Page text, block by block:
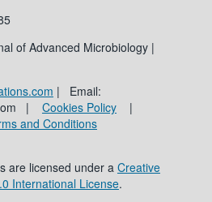
of Advanced Microbiology |
| Email:
| Cookies Policy|
and Conditions
are licensed under a Creative
International License.